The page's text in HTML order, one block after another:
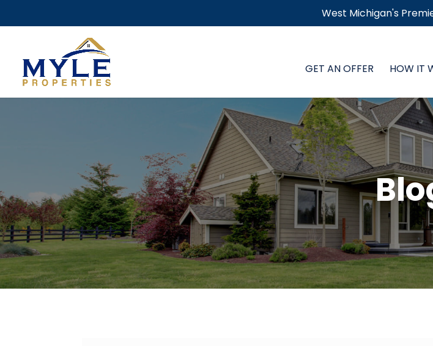
West Michigan's
GET AN OFFER HOW IT